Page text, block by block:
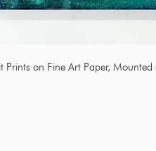
Prints on Fine Art Paper, Mounted